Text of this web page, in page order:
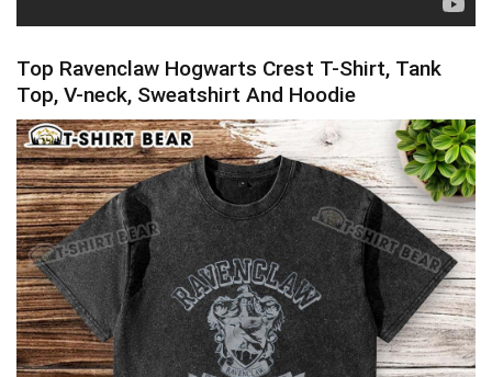
Top Ravenclaw Hogwarts Crest T-Shirt, Tank
Top, V-neck, Sweatshirt And Hoodie